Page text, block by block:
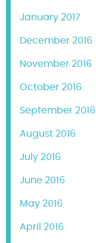
January 2017
December 2016
November 2016
October 2016
September 2016
August 2016
July 2016
June 2016
May 2016
April 2016